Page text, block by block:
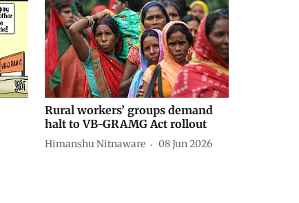
Rural workers’ groups demand
halt to VB-GRAMG Act rollout
Himanshu Nitnaware 08 Jun 2026